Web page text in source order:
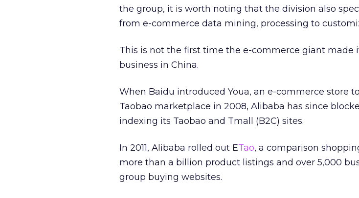
the group, it is worth noting that the division also
from e-commerce data mining, processing to
This is not the first time the e-commerce giant made
business in China.
When Baidu introduced Youa, an e-commerce store
Taobao marketplace in 2008, Alibaba has since
indexing its Taobao and Tmall (B2C) sites.
In 2011, Alibaba rolled out ETao, a comparison
more than a billion product listings and over 5,000
group buying websites.